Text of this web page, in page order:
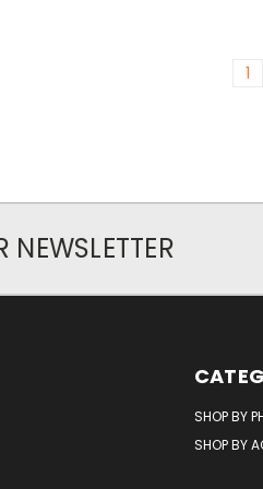
1
SHOP BY
SHOP BY